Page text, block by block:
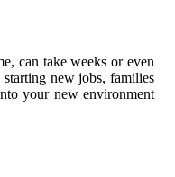
can take weeks or even
new jobs, families
your new environment